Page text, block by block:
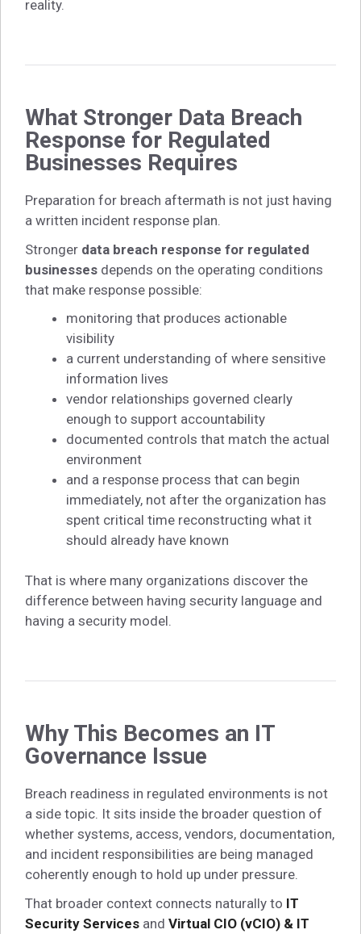
reality.
What Stronger Data Breach
Response for Regulated
Businesses Requires
Preparation for breach aftermath is not just having
a written incident response plan.
Stronger data breach response for regulated
businesses depends on the operating conditions
that make response possible:
monitoring that produces actionable
visibility
a current understanding of where sensitive
information lives
vendor relationships governed clearly
enough to support accountability
documented controls that match the actual
environment
and a response process that can begin
immediately, not after the organization has
spent critical time reconstructing what it
should already have known
That is where many organizations discover the
difference between having security language and
having a security model.
Why This Becomes an IT
Governance Issue
Breach readiness in regulated environments is not
a side topic. It sits inside the broader question of
whether systems, access, vendors, documentation,
and incident responsibilities are being managed
coherently enough to hold up under pressure.
That broader context connects naturally to IT
Security Services and Virtual CIO (vCIO) & IT